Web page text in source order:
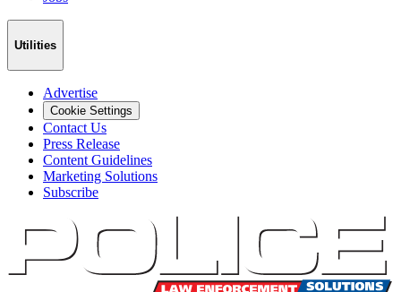
Utilities
Advertise
Cookie Settings
Contact Us
Press Release
Content Guidelines
Marketing Solutions
Subscribe